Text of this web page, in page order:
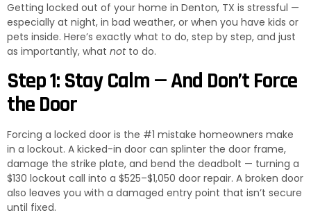
Getting locked out of your home in Denton, TX is stressful —
especially at night, in bad weather, or when you have kids or
pets inside. Here’s exactly what to do, step by step, and just
as importantly, what notto do.
Step 1: Stay Calm — And Don’t Force
the Door
Forcing a locked door is the #1 mistake homeowners make
in a lockout. A kicked-in door can splinter the door frame,
damage the strike plate, and bend the deadbolt — turning a
$130 lockout call into a $525–$1,050 door repair. A broken door
also leaves you with a damaged entry point that isn’t secure
until fixed.